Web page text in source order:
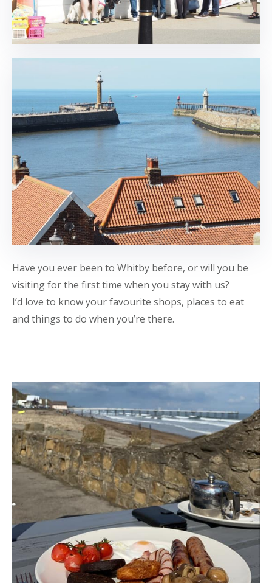
Have you ever been to Whitby before, or will you be
visiting for the first time when you stay with us?
I’d love to know your favourite shops, places to eat
and things to do when you’re there.